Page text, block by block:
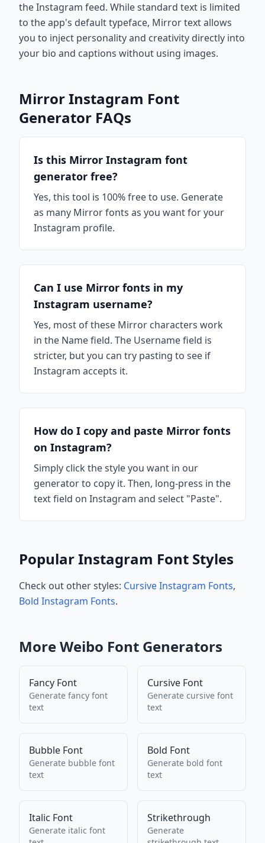
the Instagram feed. While standard text is limited
to the app's default typeface, Mirror text allows
you to inject personality and creativity directly into
your bio and captions without using images.
Mirror Instagram Font
Generator FAQs
Is this Mirror Instagram font
generator free?
Yes, this tool is 100% free to use. Generate
as many Mirror fonts as you want for your
Instagram profile.
Can I use Mirror fonts in my
Instagram username?
Yes, most of these Mirror characters work
in the Name field. The Username field is
stricter, but you can try pasting to see if
Instagram accepts it.
How do I copy and paste Mirror fonts
on Instagram?
Simply click the style you want in our
generator to copy it. Then, long-press in the
text field on Instagram and select "Paste".
Popular Instagram Font Styles
Check out other styles: Cursive Instagram Fonts,
Bold Instagram Fonts.
MoreWeibo Font Generators
Fancy Font
Generate fancy font
text
Cursive Font
Generate cursive font
text
Bubble Font
Generate bubble font
text
Bold Font
Generate bold font
text
Italic Font
Generate italic font
Strikethrough
Generate